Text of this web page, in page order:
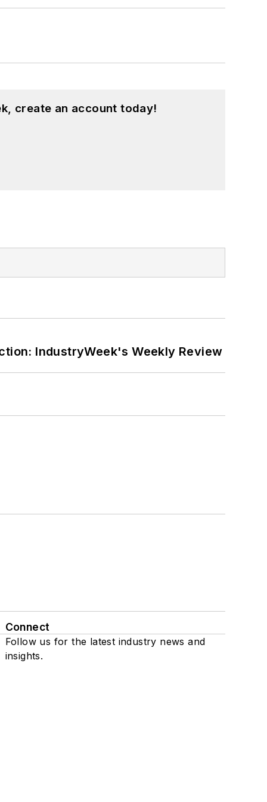
create an account today!
IndustryWeek's Weekly Review
Connect
Follow us for the latest industry news and
insights.